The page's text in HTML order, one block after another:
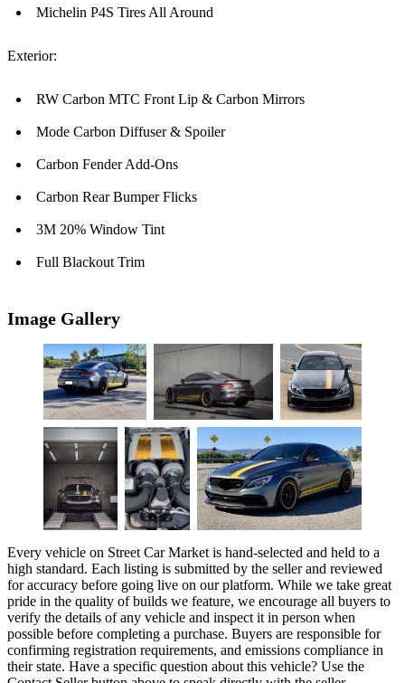
Michelin P4S Tires All Around
Exterior:
RW Carbon MTC Front Lip & Carbon Mirrors
Mode Carbon Diffuser & Spoiler
Carbon Fender Add-Ons
Carbon Rear Bumper Flicks
3M 20% Window Tint
Full Blackout Trim
Image Gallery
Every vehicle on Street Car Market is hand-selected and held to a
high standard. Each listing is submitted by the seller and reviewed
for accuracy before going live on our platform. While we take great
pride in the quality of builds we feature, we encourage all buyers to
verify the details of any vehicle and inspect it in person when
possible before completing a purchase. Buyers are responsible for
confirming registration requirements, and emissions compliance in
their state. Have a specific question about this vehicle? Use the